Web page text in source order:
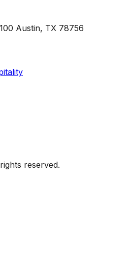
Austin, TX 78756
reserved.